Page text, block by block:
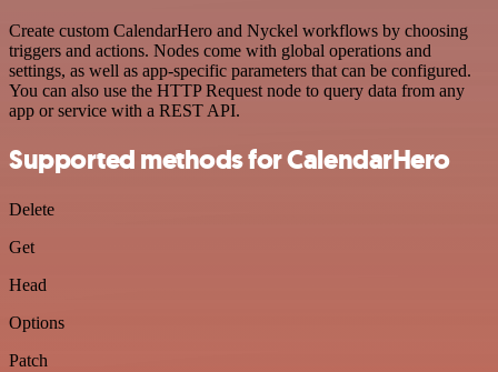
Create custom CalendarHero and Nyckel workflows by choosing
triggers and actions. Nodes come with global operations and
settings, as well as app-specific parameters that can be configured.
You can also use the HTTP Request node to query data from any
app or service with a REST API.
Supported methods for CalendarHero
Delete
Get
Head
Options
Patch